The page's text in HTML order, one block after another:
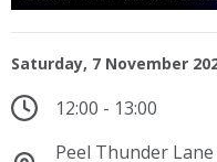
Saturday, 7 November
12:00 - 13:00
Peel Thunder